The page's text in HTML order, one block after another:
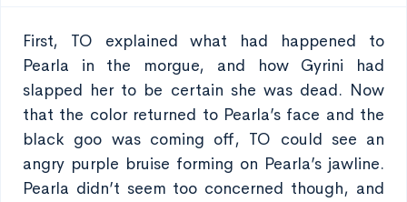
First, TO explained what had happened to
Pearla in the morgue, and how Gyrini had
slapped her to be certain she was dead. Now
that the color returned to Pearla’s face and the
black goo was coming off, TO could see an
angry purple bruise forming on Pearla’s jawline.
Pearla didn’t seem too concerned though, and